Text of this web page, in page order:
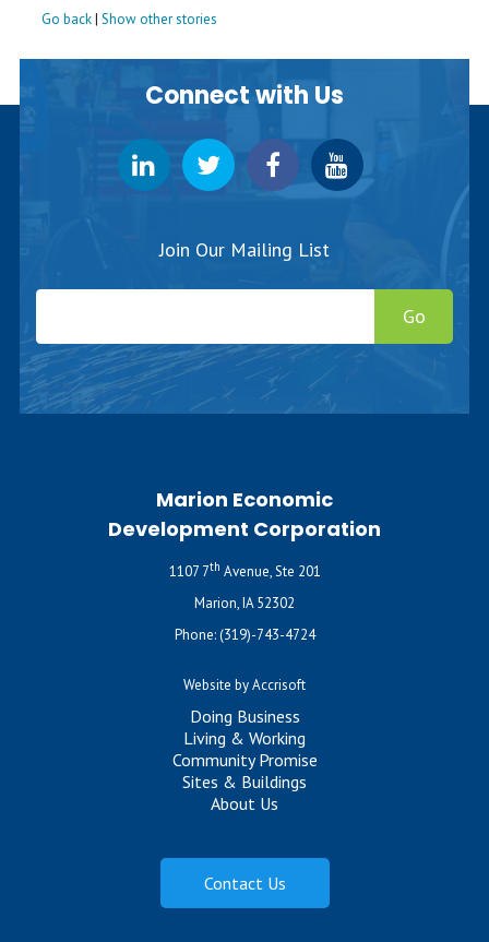
Go back| Show other stories
Connect with Us
Join Our Mailing List
Go
Marion Economic
Development Corporation
1107 7th Avenue, Ste 201
Marion, IA 52302
Phone:(319)-743-4724
Website by Accrisoft
Doing Business
Living & Working
Community Promise
Sites & Buildings
About Us
Contact Us